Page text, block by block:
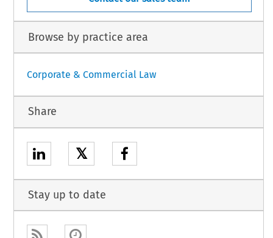
Browse by practice area
Corporate & Commercial Law
Share
𝕏
Stay up to date